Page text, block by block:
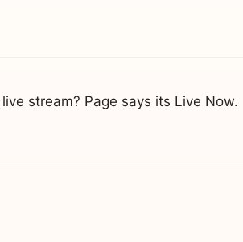
stream? Page says its Live Now.